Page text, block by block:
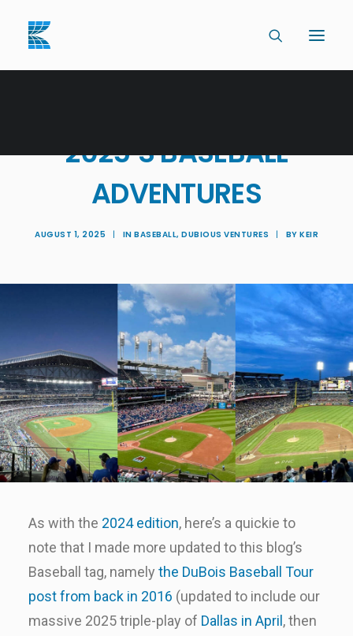
2025’S BASEBALL
ADVENTURES
AUGUST 1, 2025 | IN BASEBALL, DUBIOUS VENTURES | BY KEIR
As with the 2024 edition, here’s a quickie to
note that I made more updated to this blog’s
Baseball tag, namely the DuBois Baseball Tour
post from back in 2016 (updated to include our
massive 2025 triple-play of Dallas in April , then